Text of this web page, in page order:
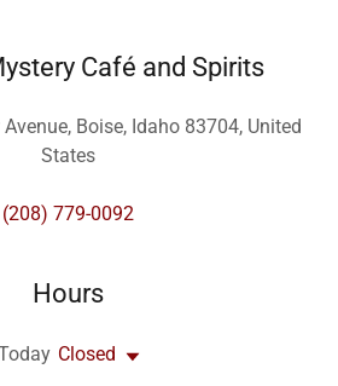
Café and Spirits
Boise, Idaho 83704, United
States
(208) 779-0092
Hours
Closed